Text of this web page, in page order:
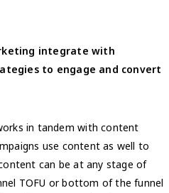
integrate with
to engage and convert
in tandem with content
use content as well to
can be at any stage of
TOFU or bottom of the funnel